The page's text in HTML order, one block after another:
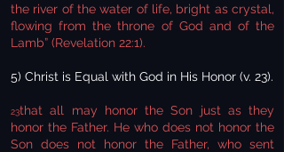
the river of the water of life, bright as crystal,
flowing from the throne of God and of the
Lamb” (Revelation 22:1).
5) Christ is Equal with God in His Honor (v. 23).
23that all may honor the Son just as they
honor the Father. He who does not honor the
Son does not honor the Father, who sent